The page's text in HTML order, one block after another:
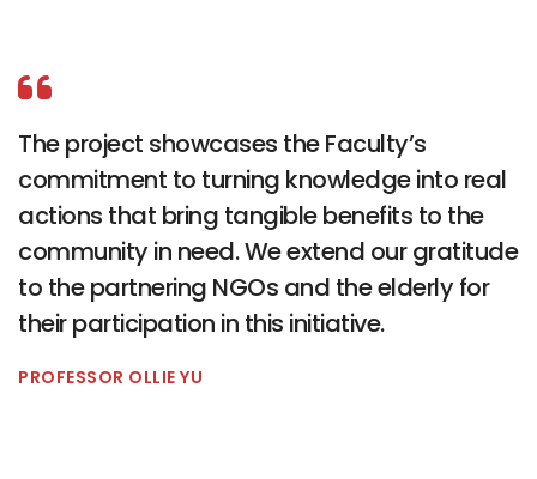
The project showcases the Faculty’s
commitment to turning knowledge into real
actions that bring tangible benefits to the
community in need. We extend our gratitude
to the partnering NGOs and the elderly for
their participation in this initiative.
PROFESSOR OLLIE YU